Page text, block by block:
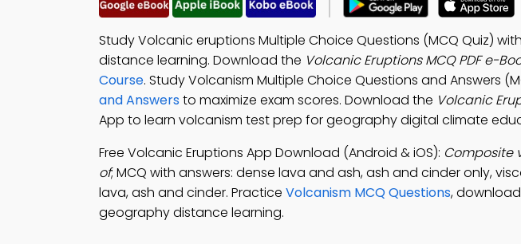
Study Volcanic eruptions Multiple Choice Questions (MCQ Quiz)
distance learning. Download the Volcanic Eruptions MCQ PDF e-
Course. Study Volcanism Multiple Choice Questions and Answers
and Answersto maximize exam scores. Download the Volcanic
App to learn volcanism test prep for geography digital climate
Free Volcanic Eruptions App Download (Android & iOS): Composite
of; MCQ with answers: dense lava and ash, ash and cinder only,
lava, ash and cinder. Practice Volcanism MCQ Questions,
geography distance learning.